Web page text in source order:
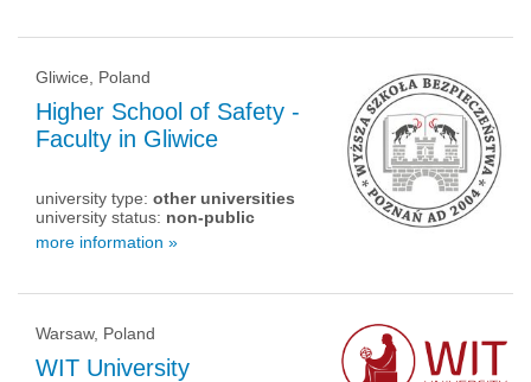
Gliwice, Poland
Higher School of Safety -
Faculty in Gliwice
university type: other universities
university status: non-public
more information »
Warsaw, Poland
WIT University